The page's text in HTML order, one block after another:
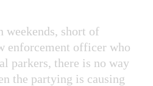
weekends, short of
enforcement officer who
parkers, there is no way
the partying is causing